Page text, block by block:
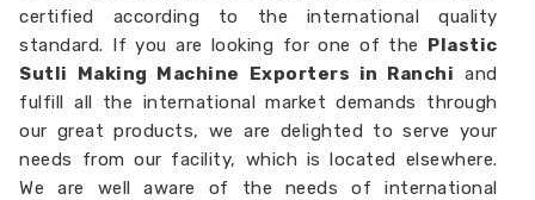
certified according to the international quality
standard. If you are looking for one of the Plastic
Sutli Making Machine Exporters in Ranchi and
fulfill all the international market demands through
our great products, we are delighted to serve your
needs from our facility, which is located elsewhere.
We are well aware of the needs of international